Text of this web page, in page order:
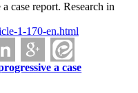
case report. Research in
1-170-en.html
a case